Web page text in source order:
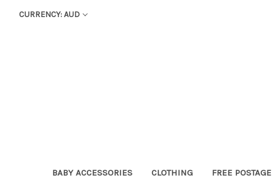
CURRENCY: AUD
BABY ACCESSORIES CLOTHING FREE POSTAGE